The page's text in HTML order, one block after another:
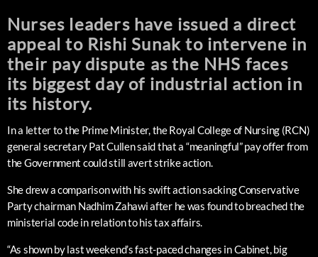
Nurses leaders have issued a direct
appeal to Rishi Sunak to intervene in
their pay dispute as the NHS faces
its biggest day of industrial action in
its history.
In a letter to the Prime Minister, the Royal College of Nursing (RCN)
general secretary Pat Cullen said that a “meaningful” pay offer from
the Government could still avert strike action.
She drew a comparison with his swift action sacking Conservative
Party chairman Nadhim Zahawi after he was found to breached the
ministerial code in relation to his tax affairs.
“As shown by last weekend’s fast-paced changes in Cabinet, big